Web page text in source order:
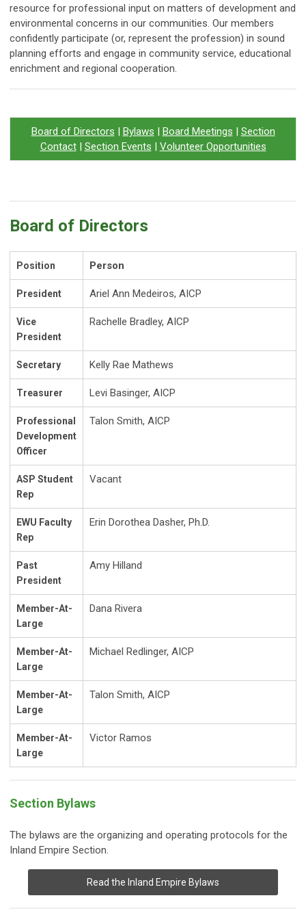
resource for professional input on matters of development and
environmental concerns in our communities. Our members
confidently participate (or, represent the profession) in sound
planning efforts and engage in community service, educational
enrichment and regional cooperation.
Board of Directors | Bylaws | Board Meetings | Section
Contact| Section Events | Volunteer Opportunities
Board of Directors
Position Person
President Ariel Ann Medeiros, AICP
Vice
President
Rachelle Bradley, AICP
Secretary Kelly Rae Mathews
Treasurer Levi Basinger, AICP
Professional
Development
Officer
Talon Smith, AICP
ASP Student
Rep
Vacant
EWU Faculty
Rep
Erin Dorothea Dasher, Ph.D.
Past
President
Amy Hilland
Member-At-
Large
Dana Rivera
Member-At-
Large
Michael Redlinger, AICP
Member-At-
Large
Talon Smith, AICP
Member-At-
Large
Victor Ramos
Section Bylaws
The bylaws are the organizing and operating protocols for the
Inland Empire Section.
Read the Inland Empire Bylaws